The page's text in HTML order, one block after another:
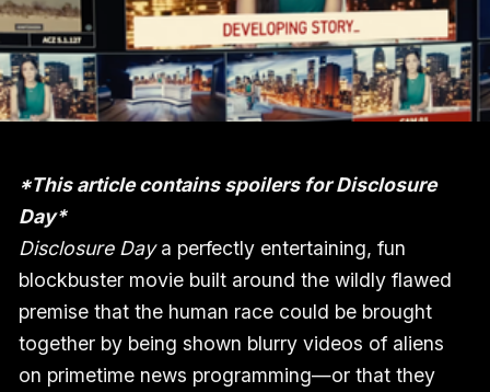
*This article contains spoilers for Disclosure
Day*
Disclosure Daya perfectly entertaining, fun
blockbuster movie built around the wildly flawed
premise that the human race could be brought
together by being shown blurry videos of aliens
on primetime news programming—or that they